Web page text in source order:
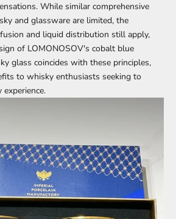
While similar comprehensive
and glassware are limited, the
and liquid distribution still apply,
of LOMONOSOV's cobalt blue
glass coincides with these principles,
to whisky enthusiasts seeking to
experience.